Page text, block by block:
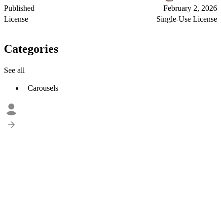
Published
February 2, 2026
License
Single-Use License
Categories
See all
Carousels